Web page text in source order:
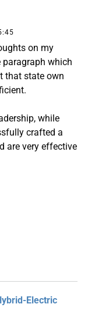
on my
which
that state own
while
crafted a
are very effective
Electric